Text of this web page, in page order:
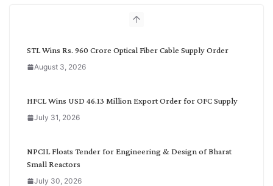
STL Wins Rs. 960 Crore Optical Fiber Cable Supply Order
August 3, 2026
HFCL Wins USD 46.13 Million Export Order for OFC Supply
July 31, 2026
NPCIL Floats Tender for Engineering & Design of Bharat
Small Reactors
July 30, 2026